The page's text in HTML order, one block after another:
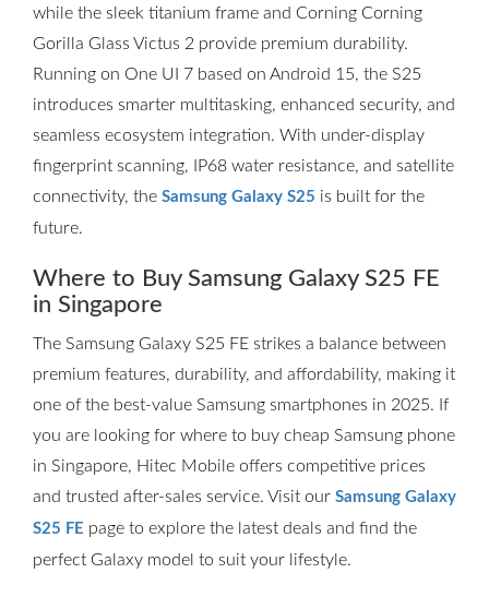
while the sleek titanium frame and Corning Corning
Gorilla Glass Victus 2 provide premium durability.
Running on One UI 7 based on Android 15, the S25
introduces smarter multitasking, enhanced security, and
seamless ecosystem integration. With under-display
fingerprint scanning, IP68 water resistance, and satellite
connectivity, the Samsung Galaxy S25 is built for the
future.
Where to Buy Samsung Galaxy S25 FE
in Singapore
The Samsung Galaxy S25 FE strikes a balance between
premium features, durability, and affordability, making it
one of the best-value Samsung smartphones in 2025. If
you are looking for where to buy cheap Samsung phone
in Singapore, Hitec Mobile offers competitive prices
and trusted after-sales service. Visit our Samsung Galaxy
S25 FE page to explore the latest deals and find the
perfect Galaxy model to suit your lifestyle.